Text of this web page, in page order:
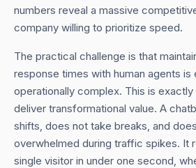
numbers reveal a massive
company willing to prioritize speed.
The practical challenge is that
response times with human agents is
operationally complex. This is
deliver transformational value. A
shifts, does not take breaks, and
overwhelmed during traffic spikes. It
single visitor in under one second,